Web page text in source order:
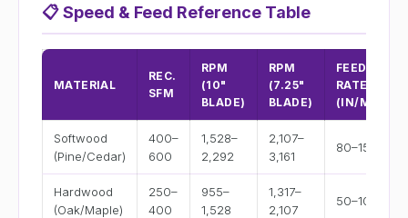
📋Speed & Feed Reference Table
MATERIAL
REC.
SFM
RPM
(10"
BLADE)
RPM
(7.25"
BLADE)
FEED
RATE
(IN/MIN)
Softwood
(Pine/Cedar)
400–
600
1,528–
2,292
2,107–
3,161
80–150
Hardwood
(Oak/Maple)
250–
400
955–
1,528
1,317–
2,107
50–100